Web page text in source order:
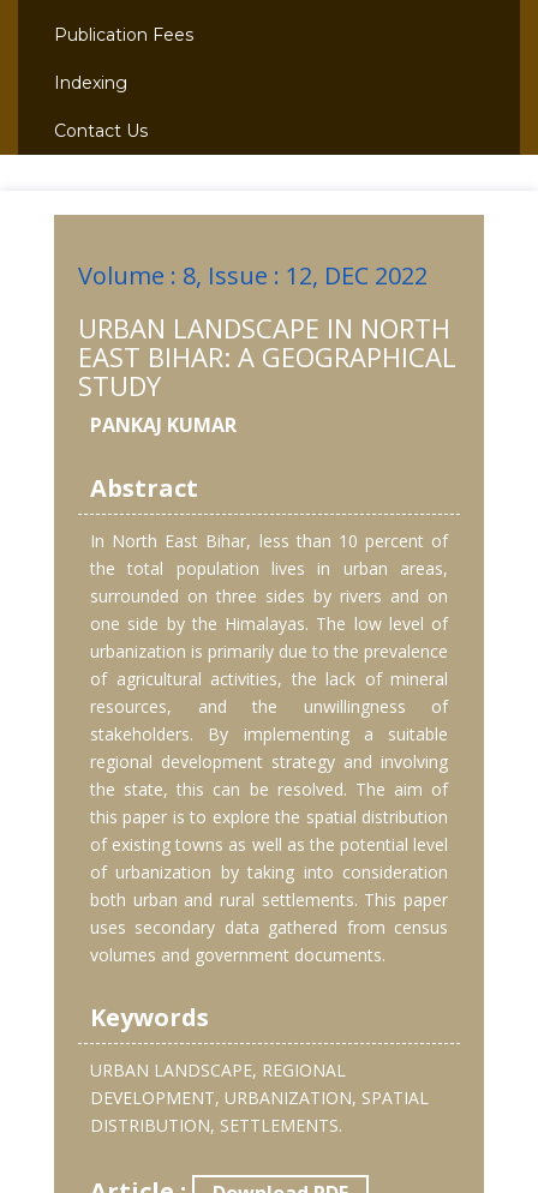
Publication Fees
Indexing
Contact Us
Volume : 8, Issue : 12, DEC 2022
URBAN LANDSCAPE IN NORTH
EAST BIHAR: A GEOGRAPHICAL
STUDY
PANKAJ KUMAR
Abstract
In North East Bihar, less than 10 percent of
the total population lives in urban areas,
surrounded on three sides by rivers and on
one side by the Himalayas. The low level of
urbanization is primarily due to the prevalence
of agricultural activities, the lack of mineral
resources, and the unwillingness of
stakeholders. By implementing a suitable
regional development strategy and involving
the state, this can be resolved. The aim of
this paper is to explore the spatial distribution
of existing towns as well as the potential level
of urbanization by taking into consideration
both urban and rural settlements. This paper
uses secondary data gathered from census
volumes and government documents.
Keywords
URBAN LANDSCAPE, REGIONAL
DEVELOPMENT, URBANIZATION, SPATIAL
DISTRIBUTION, SETTLEMENTS.